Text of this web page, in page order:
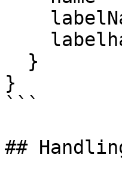
}
```
##